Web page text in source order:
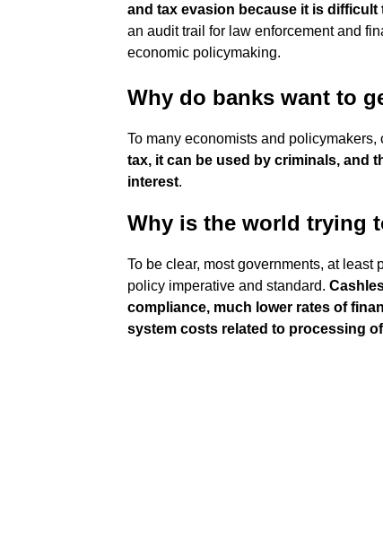
and tax evasion because it is difficult
an audit trail for law enforcement and
economic policymaking.
Why do banks want to
To many economists and policymakers,
tax, it can be used by criminals, and
interest.
Why is the world trying
To be clear, most governments, at
policy imperative and standard.
compliance, much lower rates of
system costs related to processing